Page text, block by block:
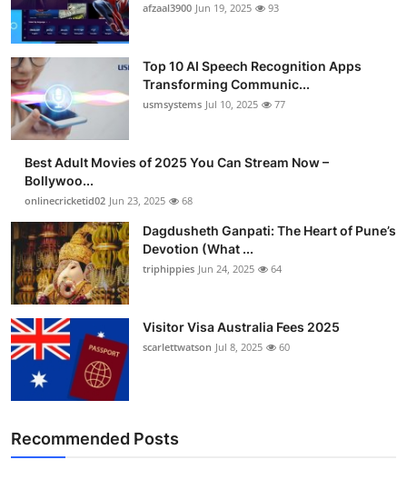
afzaal3900 Jun 19, 2025 93
Top 10 AI Speech Recognition Apps
Transforming Communic...
usmsystems Jul 10, 2025 77
Best Adult Movies of 2025 You Can Stream Now –
Bollywoo...
onlinecricketid02 Jun 23, 2025 68
Dagdusheth Ganpati: The Heart of Pune’s
Devotion (What ...
triphippies Jun 24, 2025 64
Visitor Visa Australia Fees 2025
scarlettwatson Jul 8, 2025 60
Recommended Posts